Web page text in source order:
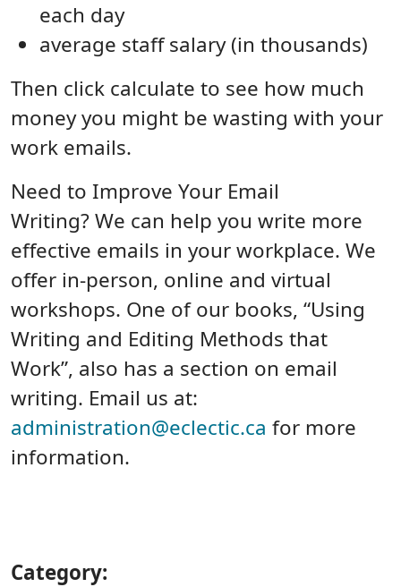
each day
average staff salary (in thousands)
Then click calculate to see how much
money you might be wasting with your
work emails.
Need to Improve Your Email
Writing? We can help you write more
effective emails in your workplace. We
offer in-person, online and virtual
workshops. One of our books, “Using
Writing and Editing Methods that
Work”, also has a section on email
writing. Email us at:
administration@eclectic.ca for more
information.
Category